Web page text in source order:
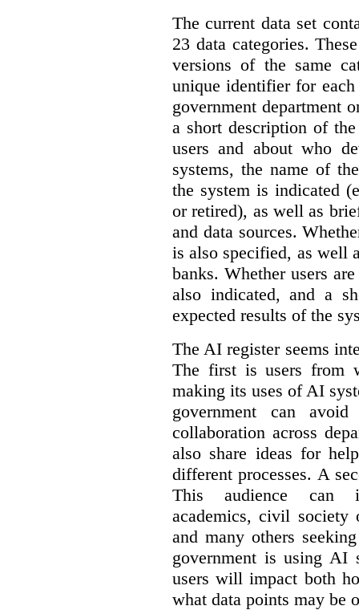
The current data set
23 data categories.
versions of the same
unique identifier for each
government department
a short description of
users and about who
systems, the name of
the system is indicated
or retired), as well as
and data sources.
is also specified, as well
banks. Whether users
also indicated, and a
expected results of the
The AI register seems
The first is users from
making its uses of AI
government can
collaboration across
also share ideas for
different processes. A
This audience can
academics, civil society
and many others
government is using AI
users will impact both
what data points may be